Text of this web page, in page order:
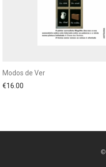
Modos de Ver
€16.00
©